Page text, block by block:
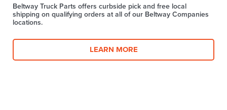
Beltway Truck Parts offers curbside pick and free local
shipping on qualifying orders at all of our Beltway Companies
locations.
LEARN MORE